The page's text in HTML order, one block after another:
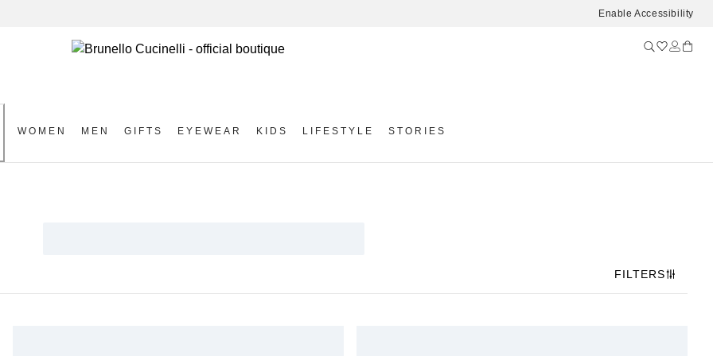
Enable Accessibility
WOMEN MEN GIFTS EYEWEAR KIDS LIFESTYLE STORIES
FILTERS